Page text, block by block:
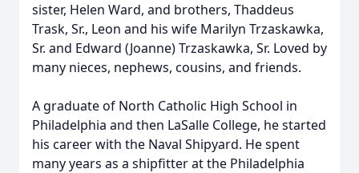
sister, Helen Ward, and brothers, Thaddeus
Trask, Sr., Leon and his wife Marilyn Trzaskawka,
Sr. and Edward (Joanne) Trzaskawka, Sr. Loved by
many nieces, nephews, cousins, and friends.
A graduate of North Catholic High School in
Philadelphia and then LaSalle College, he started
his career with the Naval Shipyard. He spent
many years as a shipfitter at the Philadelphia